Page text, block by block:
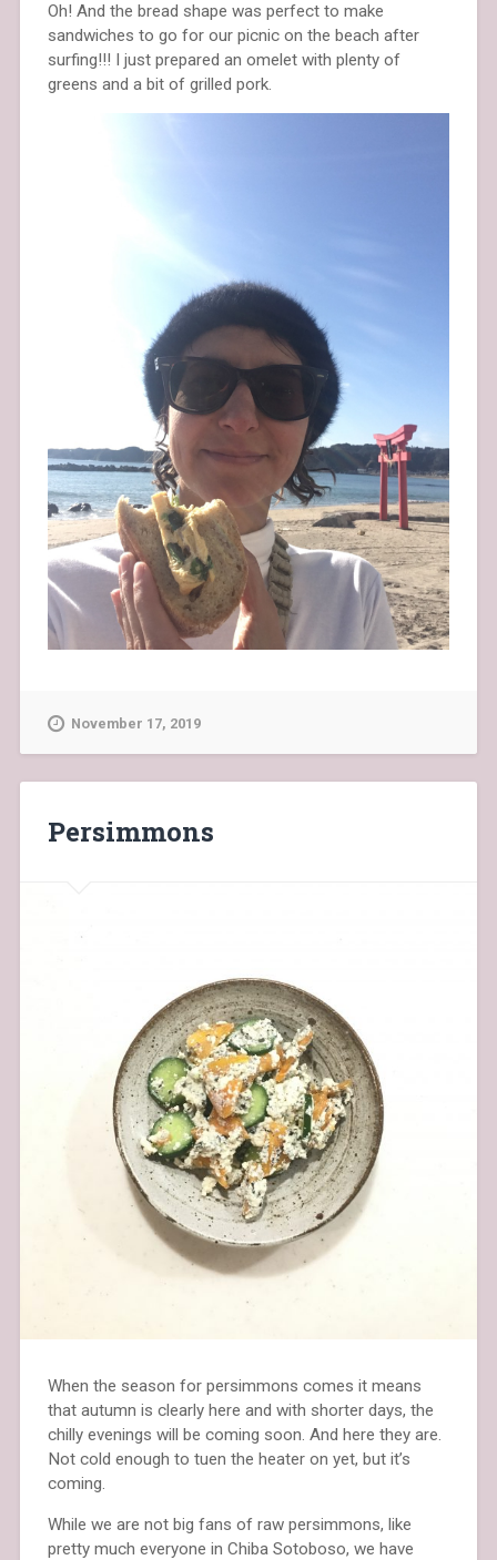
Oh! And the bread shape was perfect to make
sandwiches to go for our picnic on the beach after
surfing!!! I just prepared an omelet with plenty of
greens and a bit of grilled pork.
November 17, 2019
Persimmons
When the season for persimmons comes it means
that autumn is clearly here and with shorter days, the
chilly evenings will be coming soon. And here they are.
Not cold enough to tuen the heater on yet, but it’s
coming.
While we are not big fans of raw persimmons, like
pretty much everyone in Chiba Sotoboso, we have